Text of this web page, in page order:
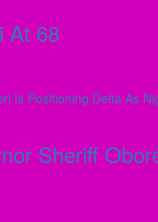
At 68
Sheriff